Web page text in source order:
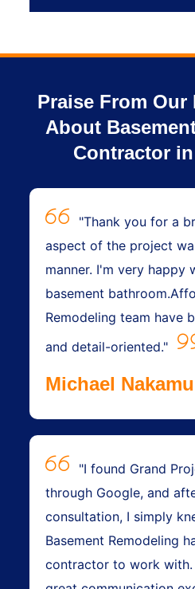
Praise From Our
About
Contractor
"Thank you for a
aspect of the project
manner. I'm very happy
basement
Remodeling team have
and detail-oriented."
Michael
"I found Grand
through Google, and
consultation, I simply
Basement Remodeling
contractor to work with.